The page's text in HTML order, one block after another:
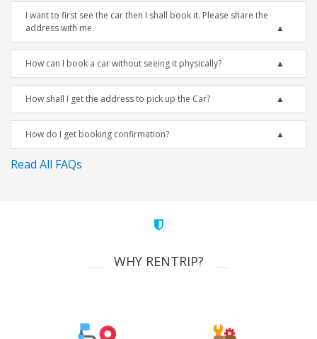
I want to first see the car then I shall book it. Please share the
address with me.
How can I book a car without seeing it physically?
How shall I get the address to pick up the Car?
How do I get booking confirmation?
Read All FAQs
WHY RENTRIP?